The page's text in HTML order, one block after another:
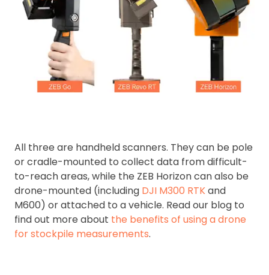
All three are handheld scanners. They can be pole
or cradle-mounted to collect data from difficult-
to-reach areas, while the ZEB Horizon can also be
drone-mounted (including DJI M300 RTKand
M600) or attached to a vehicle. Read our blog to
find out more about the benefits of using a drone
for stockpile measurements.